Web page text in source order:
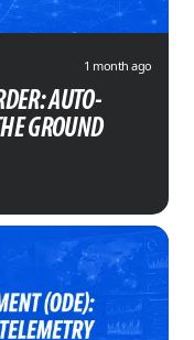
1 month ago
AUTO-
GROUND